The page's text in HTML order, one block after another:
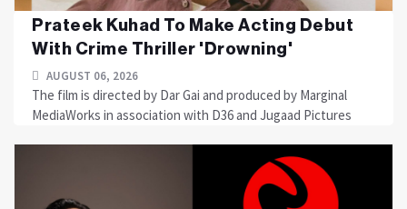
Prateek Kuhad To Make Acting Debut
With Crime Thriller 'Drowning'
AUGUST 06, 2026
The film is directed by Dar Gai and produced by Marginal
MediaWorks in association with D36 and Jugaad Pictures